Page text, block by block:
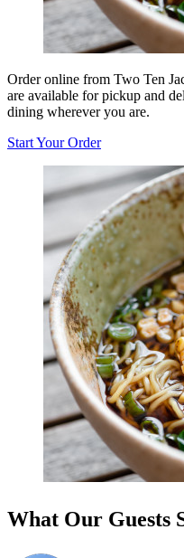
Order online from Two Ten
are available for pickup and
dining wherever you are.
Start Your Order
What Our Guests